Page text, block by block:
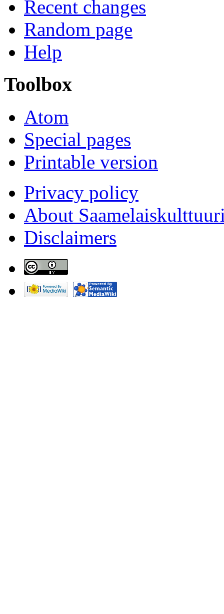
Recent changes
Random page
Help
Toolbox
Atom
Special pages
Printable version
Privacy policy
About
Disclaimers